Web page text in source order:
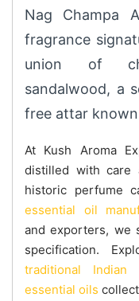
Nag Champa
fragrance
union of
sandalwood, a
free attar
At Kush Aroma
distilled with care
historic perfume
essential oil
and exporters, we
specification.
traditional Indian
essential oils